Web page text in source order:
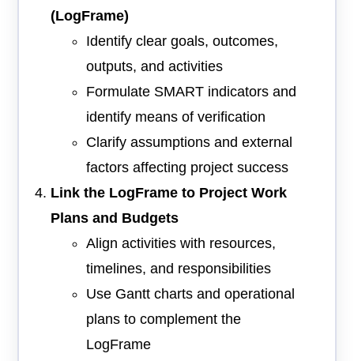
(LogFrame)
Identify clear goals, outcomes,
outputs, and activities
Formulate SMART indicators and
identify means of verification
Clarify assumptions and external
factors affecting project success
Link the LogFrame to Project Work
Plans and Budgets
Align activities with resources,
timelines, and responsibilities
Use Gantt charts and operational
plans to complement the
LogFrame